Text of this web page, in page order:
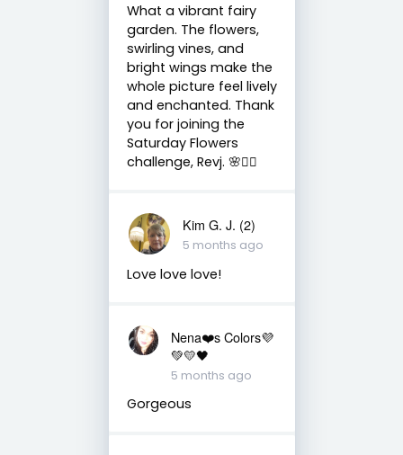
What a vibrant fairy
garden. The flowers,
swirling vines, and
bright wings make the
whole picture feel lively
and enchanted. Thank
you for joining the
Saturday Flowers
challenge, Revj. 🌸🧚‍♀️
Kim G. J. (2)
5 months ago
Love love love!
Nena❤️s Colors💜
💚💛🖤
5 months ago
Gorgeous